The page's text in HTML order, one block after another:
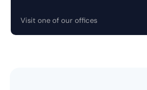
Visit one of our offices